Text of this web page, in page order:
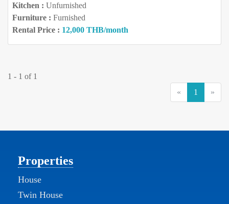
Kitchen : Unfurnished
Furniture : Furnished
Rental Price : 12,000 THB/month
1 - 1 of 1
«
1 (current)
»
Properties
House
Twin House